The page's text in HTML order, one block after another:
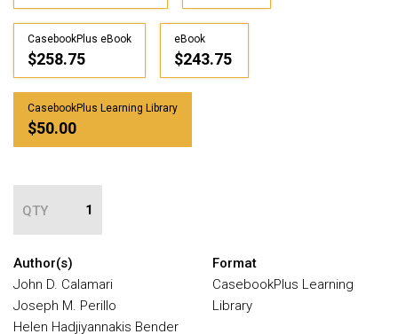
CasebookPlus eBook
$258.75
eBook
$243.75
CasebookPlus Learning Library
$50.00
QTY
Author(s)
John D. Calamari
Joseph M. Perillo
Helen Hadjiyannakis Bender
Format
CasebookPlus Learning
Library